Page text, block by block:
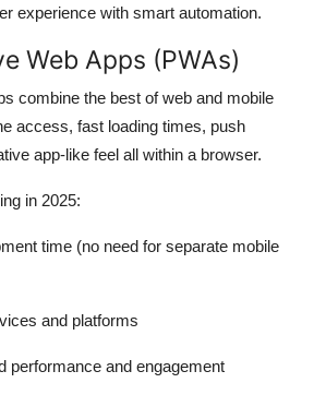
experience with smart automation.
Web Apps (PWAs)
combine the best of web and mobile
access, fast loading times, push
app-like feel all within a browser.
in 2025:
time (no need for separate mobile
and platforms
performance and engagement